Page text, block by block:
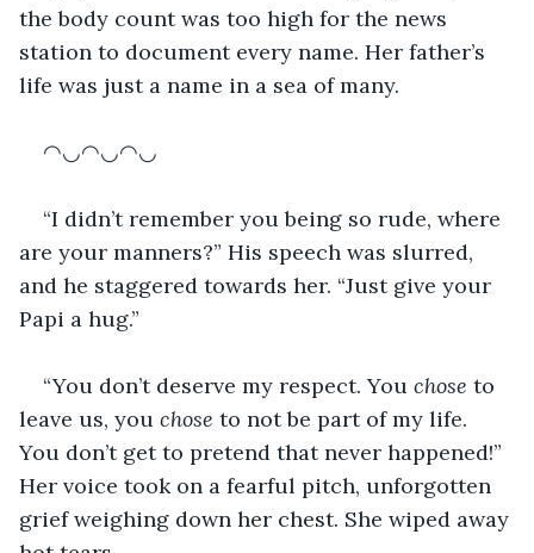
the body count was too high for the news
station to document every name. Her father’s
life was just a name in a sea of many.
◠◡◠◡◠◡
“I didn’t remember you being so rude, where
are your manners?” His speech was slurred,
and he staggered towards her. “Just give your
Papi a hug.”
“You don’t deserve my respect. You chose to
leave us, you chose to not be part of my life.
You don’t get to pretend that never happened!”
Her voice took on a fearful pitch, unforgotten
grief weighing down her chest. She wiped away